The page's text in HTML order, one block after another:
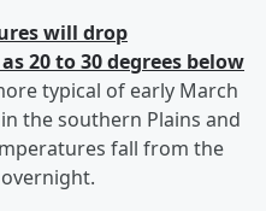
will drop
20 to 30 degrees below
typical of early March
the southern Plains and
fall from the